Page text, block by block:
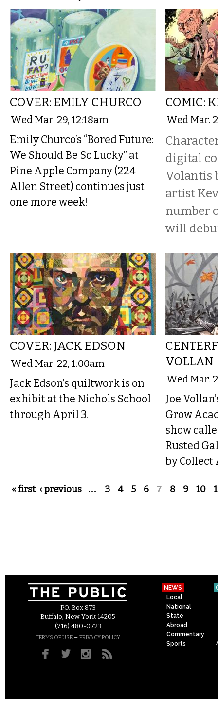
COVER: EMILY CHURCO
Wed Mar. 29, 12:18am
Emily Churco’s “Bored Future:
We Should Be So Lucky” at
Pine Apple Company (224
Allen Street) continues just
one more week!
COMIC:
Wed Mar.
digital
Volantis
artist
number
will
COVER: JACK EDSON
Wed Mar. 22, 1:00am
Jack Edson’s quiltwork is on
exhibit at the Nichols School
through April 3.
VOLLAN
Wed Mar.
Joe
Grow
show
Rusted
by Collect
Pages
« first ‹ previous … 3 4 5 6 7 8 9 10
P.O. Box 873
Buffalo, New York 14205
(716) 480-0723
TERMS OF USE – PRIVACY POLICY
NEWS
Local
National
State
Abroad
Commentary
Sports